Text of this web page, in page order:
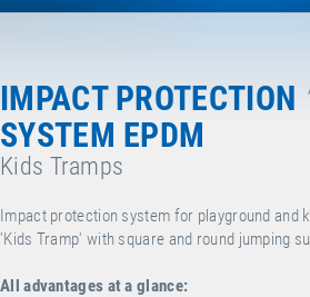
IMPACT PROTECTION
SYSTEM EPDM
Kids Tramps
Impact protection system for playground and
'Kids Tramp' with square and round jumping
All advantages at a glance: